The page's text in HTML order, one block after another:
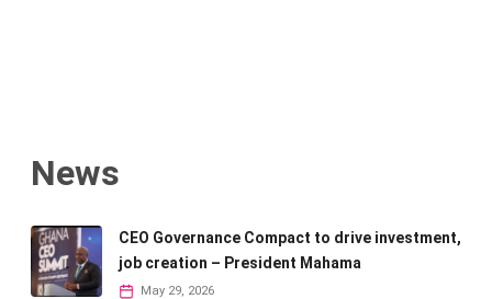
News
CEO Governance Compact to drive investment,
job creation – President Mahama
May 29, 2026